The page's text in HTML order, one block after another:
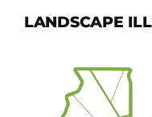
LANDSCAPE